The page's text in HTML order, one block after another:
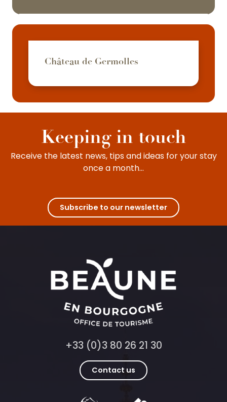
Château de Germolles
Keeping in touch
Receive the latest news, tips and ideas for your stay
once a month...
Subscribe to our newsletter
+33 (0)3 80 26 21 30
Contact us